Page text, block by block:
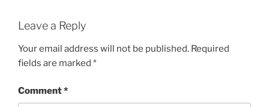
Leave a Reply
Your email address will not be published. Required
fields are marked *
Comment*